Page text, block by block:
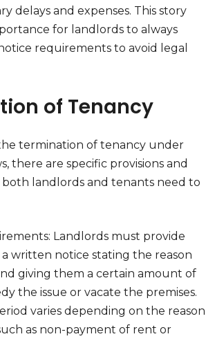
delays and expenses. This story
for landlords to always
requirements to avoid legal
of Tenancy
termination of tenancy under
there are specific provisions and
landlords and tenants need to
Landlords must provide
written notice stating the reason
giving them a certain amount of
the issue or vacate the premises.
varies depending on the reason
as non-payment of rent or